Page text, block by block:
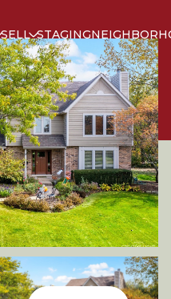
SELL STAGING
SUNDAY